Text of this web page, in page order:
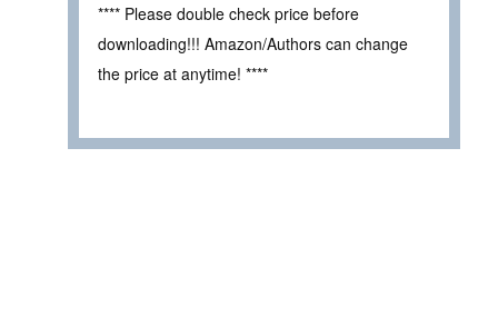
**** Please double check price before
downloading!!! Amazon/Authors can change
the price at anytime! ****